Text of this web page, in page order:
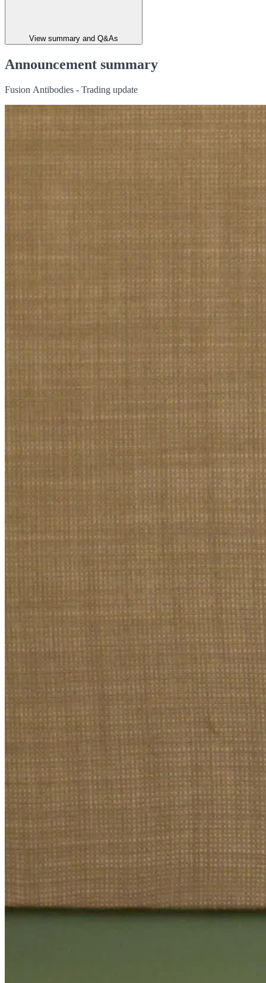
View summary and Q&As
Announcement summary
Fusion Antibodies - Trading update